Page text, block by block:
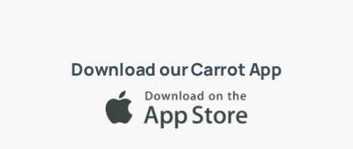
Download our Carrot App